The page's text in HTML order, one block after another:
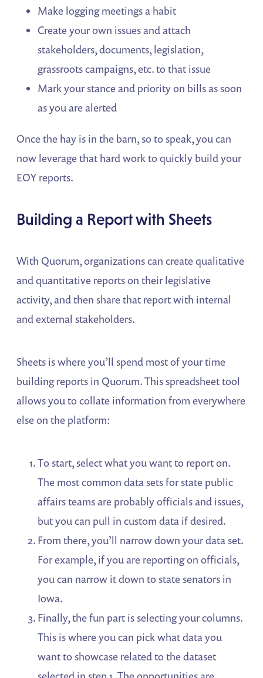
Make logging meetings a habit
Create your own issues and attach
stakeholders, documents, legislation,
grassroots campaigns, etc. to that issue
Mark your stance and priority on bills as soon
as you are alerted
Once the hay is in the barn, so to speak, you can
now leverage that hard work to quickly build your
EOY reports.
Building a Report with Sheets
With Quorum, organizations can create qualitative
and quantitative reports on their legislative
activity, and then share that report with internal
and external stakeholders.
Sheets is where you’ll spend most of your time
building reports in Quorum. This spreadsheet tool
allows you to collate information from everywhere
else on the platform:
To start, select what you want to report on.
The most common data sets for state public
affairs teams are probably officials and issues,
but you can pull in custom data if desired.
From there, you’ll narrow down your data set.
For example, if you are reporting on officials,
you can narrow it down to state senators in
Iowa.
Finally, the fun part is selecting your columns.
This is where you can pick what data you
want to showcase related to the dataset